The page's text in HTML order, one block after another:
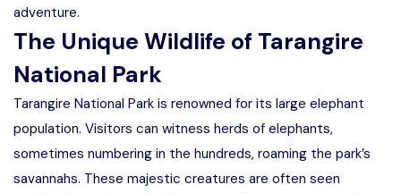
adventure.
The Unique Wildlife of Tarangire
National Park
Tarangire National Park is renowned for its large elephant
population. Visitors can witness herds of elephants,
sometimes numbering in the hundreds, roaming the park’s
savannahs. These majestic creatures are often seen